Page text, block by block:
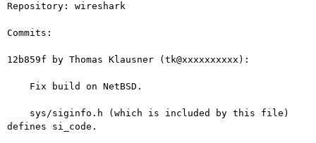
Repository: wireshark
Commits:
12b859f by Thomas Klausner (tk@xxxxxxxxxx):
defines si_code.